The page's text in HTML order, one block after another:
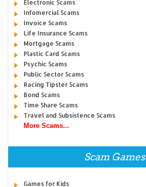
Electronic Scams
Infomercial Scams
Invoice Scams
Life Insurance Scams
Mortgage Scams
Plastic Card Scams
Psychic Scams
Public Sector Scams
Racing Tipster Scams
Bond Scams
Time Share Scams
Travel and Subsistence Scams
More Scams...
Scam Games
Games for Kids